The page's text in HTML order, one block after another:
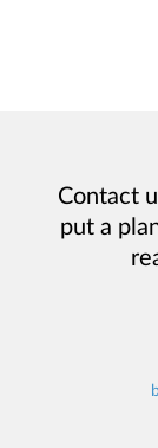
Contact
put a